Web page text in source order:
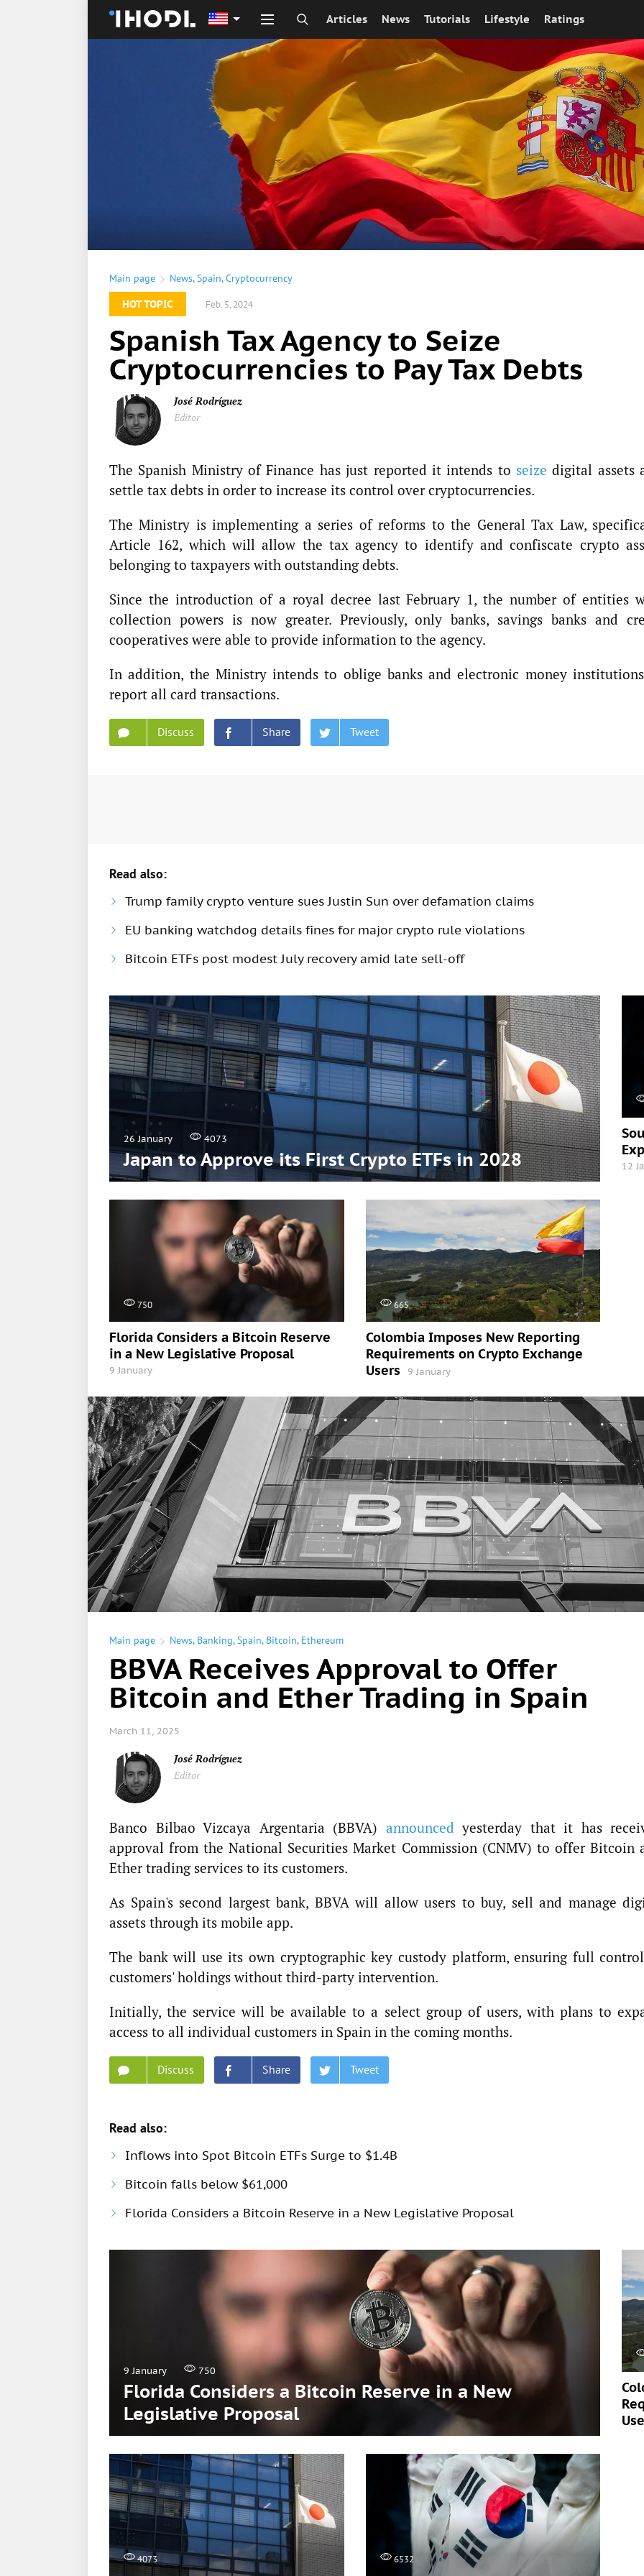
Articles News Tutorials Lifestyle Ratings
Main page News,Spain,Cryptocurrency
HOT TOPIC
Feb. 5, 2024
Spanish Tax Agency to Seize
Cryptocurrencies to Pay Tax Debts
José Rodríguez
Editor
The Spanish Ministry of Finance has just reported it intends to seize digital assets
settle tax debts in order to increase its control over cryptocurrencies.
The Ministry is implementing a series of reforms to the General Tax Law,
Article 162, which will allow the tax agency to identify and confiscate crypto
belonging to taxpayers with outstanding debts.
Since the introduction of a royal decree last February 1, the number of entities
collection powers is now greater. Previously, only banks, savings banks and
cooperatives were able to provide information to the agency.
In addition, the Ministry intends to oblige banks and electronic money
report all card transactions.
Discuss Share Tweet
Read also:
Trump family crypto venture sues Justin Sun over defamation claims
EU banking watchdog details fines for major crypto rule violations
Bitcoin ETFs post modest July recovery amid late sell-off
26 January 4073
Japan to Approve its First Crypto ETFs in 2028 12
750
Florida Considers a Bitcoin Reserve
in a New Legislative Proposal
9 January
665
Colombia Imposes New Reporting
Requirements on Crypto Exchange
Users
9 January
Main page News, Banking,Spain, Bitcoin, Ethereum
BBVA Receives Approval to Offer
Bitcoin and Ether Trading in Spain
March 11, 2025
José Rodríguez
Editor
Banco Bilbao Vizcaya Argentaria (BBVA) announced yesterday that it has
approval from the National Securities Market Commission (CNMV) to offer Bitcoin
Ether trading services to its customers.
As Spain's second largest bank, BBVA will allow users to buy, sell and manage
assets through its mobile app.
The bank will use its own cryptographic key custody platform, ensuring full
customers' holdings without third-party intervention.
Initially, the service will be available to a select group of users, with plans to
access to all individual customers in Spain in the coming months.
Discuss Share Tweet
Read also:
Inflows into Spot Bitcoin ETFs Surge to $1.4B
Bitcoin falls below $61,000
Florida Considers a Bitcoin Reserve in a New Legislative Proposal
9 January 750
Florida Considers a Bitcoin Reserve in a New
Legislative Proposal
4073 6532